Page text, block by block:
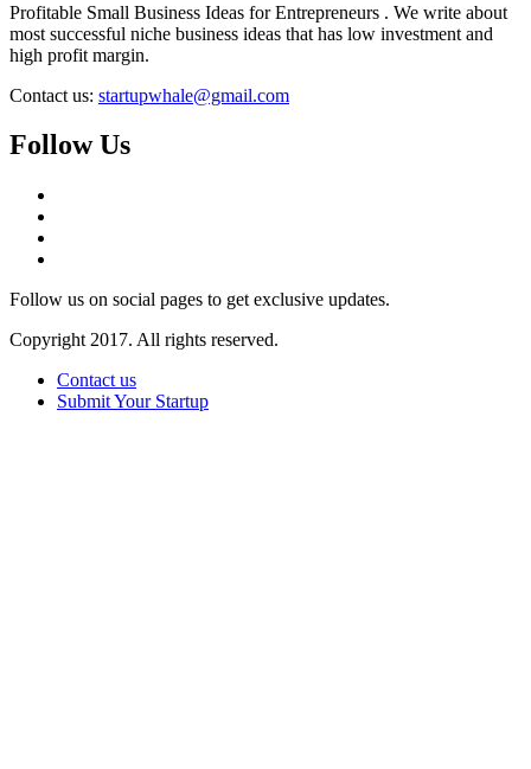
Profitable Small Business Ideas for Entrepreneurs . We write about
most successful niche business ideas that has low investment and
high profit margin.
Contact us: startupwhale@gmail.com
Follow Us
Follow us on social pages to get exclusive updates.
Copyright 2017. All rights reserved.
Contact us
Submit Your Startup